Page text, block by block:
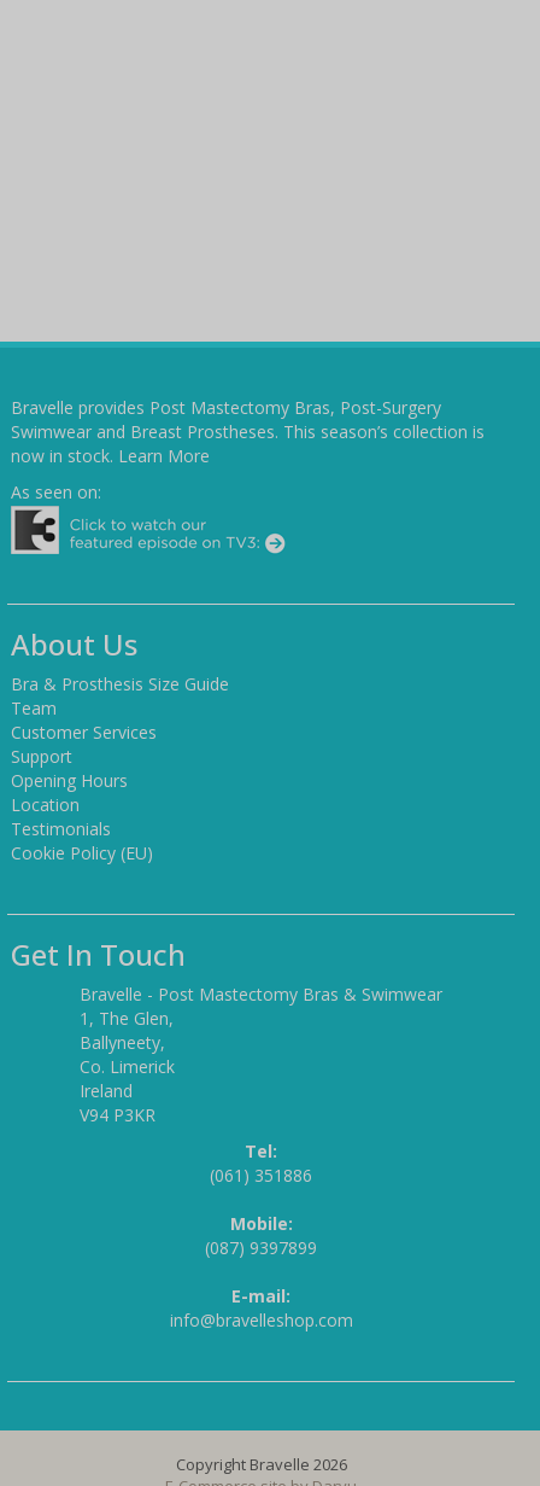
Bravelle provides Post Mastectomy Bras, Post-Surgery
Swimwear and Breast Prostheses. This season’s collection is
now in stock. Learn More
As seen on:
About Us
Bra & Prosthesis Size Guide
Team
Customer Services
Support
Opening Hours
Location
Testimonials
Cookie Policy (EU)
Get In Touch
Bravelle - Post Mastectomy Bras & Swimwear
1, The Glen,
Ballyneety,
Co. Limerick
Ireland
V94 P3KR
Tel:
(061) 351886
Mobile:
(087) 9397899
E-mail:
info@bravelleshop.com
Copyright Bravelle 2026